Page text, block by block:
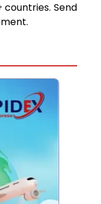
countries. Send